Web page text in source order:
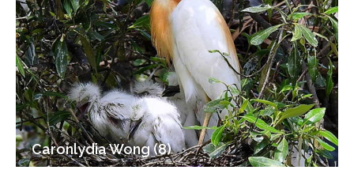
Caronlydia Wong (8)